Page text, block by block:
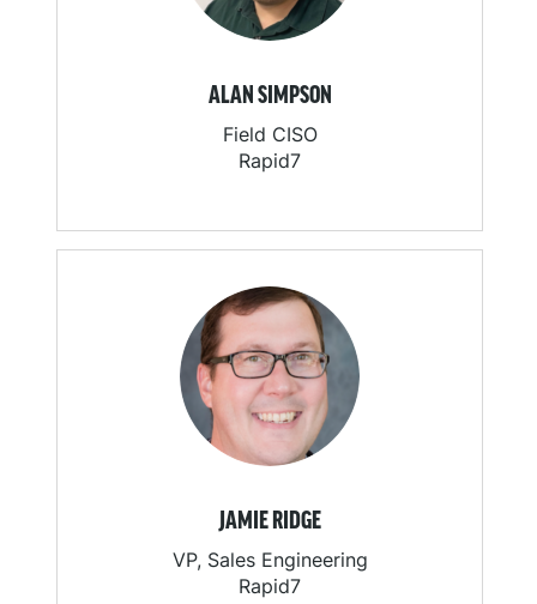
ALAN SIMPSON
Field CISO
Rapid7
JAMIE RIDGE
VP, Sales Engineering
Rapid7